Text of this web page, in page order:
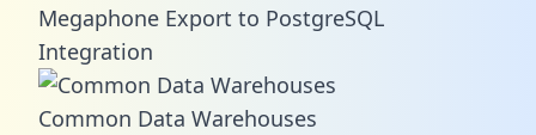
Megaphone Export to PostgreSQL
Integration
Common Data Warehouses